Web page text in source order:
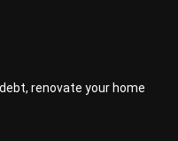
renovate your home